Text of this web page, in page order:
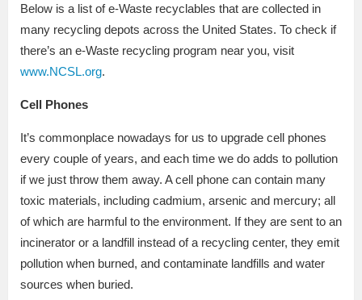
Below is a list of e-Waste recyclables that are collected in
many recycling depots across the United States. To check if
there’s an e-Waste recycling program near you, visit
www.NCSL.org.
Cell Phones
It’s commonplace nowadays for us to upgrade cell phones
every couple of years, and each time we do adds to pollution
if we just throw them away. A cell phone can contain many
toxic materials, including cadmium, arsenic and mercury; all
of which are harmful to the environment. If they are sent to an
incinerator or a landfill instead of a recycling center, they emit
pollution when burned, and contaminate landfills and water
sources when buried.